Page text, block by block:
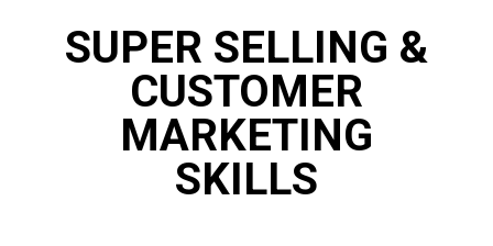
SUPER SELLING &
CUSTOMER
MARKETING
SKILLS